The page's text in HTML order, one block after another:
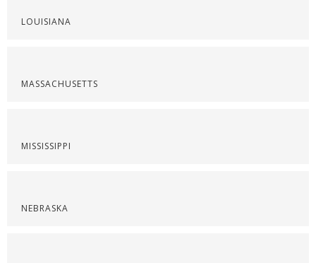
LOUISIANA
MASSACHUSETTS
MISSISSIPPI
NEBRASKA